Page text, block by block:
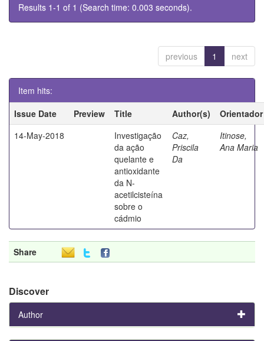
Results 1-1 of 1 (Search time: 0.003 seconds).
previous 1 next
Item hits:
Issue Date
Preview Title Author(s)
Orientador
14-May-2018
Investigação
da ação
quelante e
antioxidante
da N-
acetilcisteína
sobre o
cádmio
Caz,
Priscila
Da
Itinose,
Ana Maria
Share
Discover
Author